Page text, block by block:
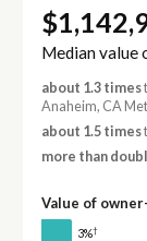
Median value
about 1.3 times
Anaheim, CA
about 1.5 times
more than
Value of
3%†